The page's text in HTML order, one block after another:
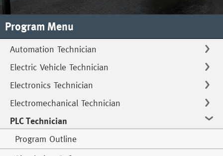
Program Menu
Automation Technician
Electric Vehicle Technician
Electronics Technician
Electromechanical Technician
PLC Technician
Program Outline